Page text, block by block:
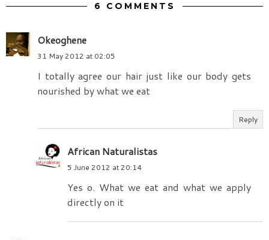
6 COMMENTS
Okeoghene
31 May 2012 at 02:05
I totally agree our hair just like our body gets
nourished by what we eat
Reply
African Naturalistas
5 June 2012 at 20:14
Yes o. What we eat and what we apply
directly on it